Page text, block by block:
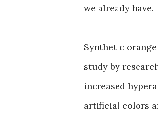
we already have.
Synthetic
study by
increased
artificial colors